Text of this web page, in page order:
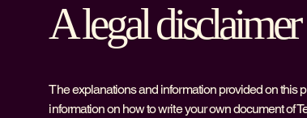
A legal disclaimer
The explanations and information provided on this
information on how to write your own document of